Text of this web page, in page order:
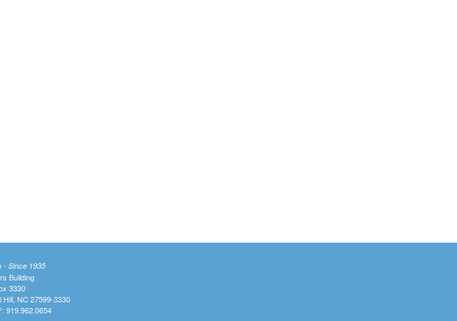
- Since 1935
Building
3330
Hill, NC 27599-3330
919.962.0654